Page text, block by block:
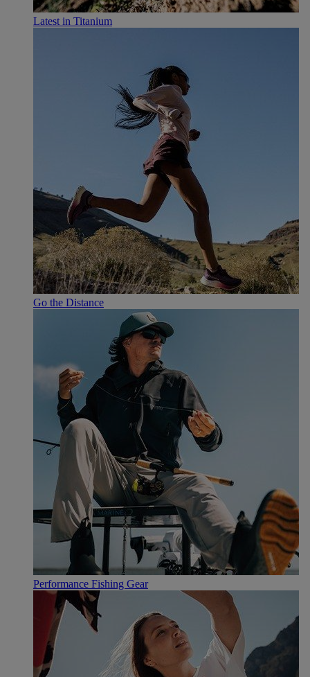
Latest in Titanium
Go the Distance
Performance Fishing Gear